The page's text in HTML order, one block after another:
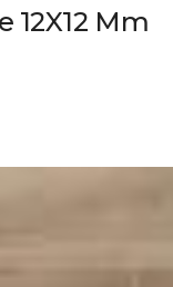
12X12 Mm